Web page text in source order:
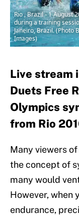
Rio , Brazil - 1 August
during a training
Janeiro, Brazil. (Photo
Images)
Live stream
Duets Free
Olympics
from Rio
Many viewers
the concept of
many would
However, when
endurance,